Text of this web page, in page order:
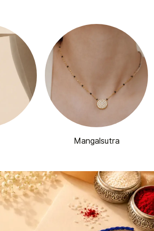
Mangalsutra